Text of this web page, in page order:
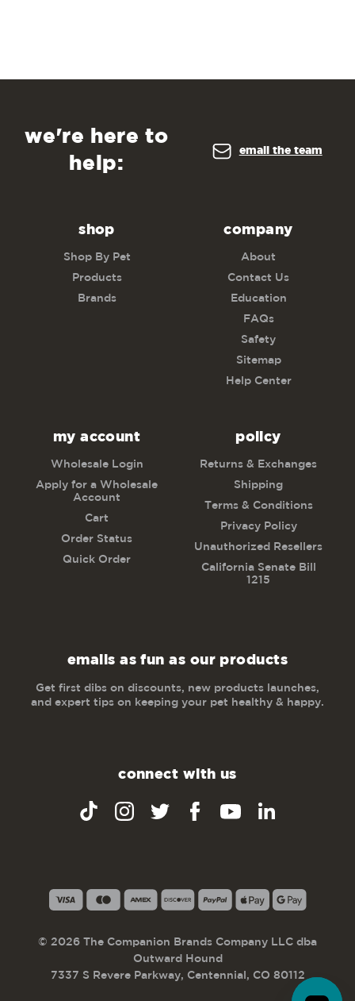
we're here to
help:
email the team
shop
Shop By Pet
Products
Brands
company
About
Contact Us
Education
FAQs
Safety
Sitemap
Help Center
my account
Wholesale Login
Apply for a Wholesale
Account
Cart
Order Status
Quick Order
policy
Returns & Exchanges
Shipping
Terms & Conditions
Privacy Policy
Unauthorized Resellers
California Senate Bill
1215
emails as fun as our products
Get first dibs on discounts, new products launches,
and expert tips on keeping your pet healthy & happy.
connect with us
© 2026 The Companion Brands Company LLC dba
Outward Hound
7337 S Revere Parkway, Centennial, CO 80112